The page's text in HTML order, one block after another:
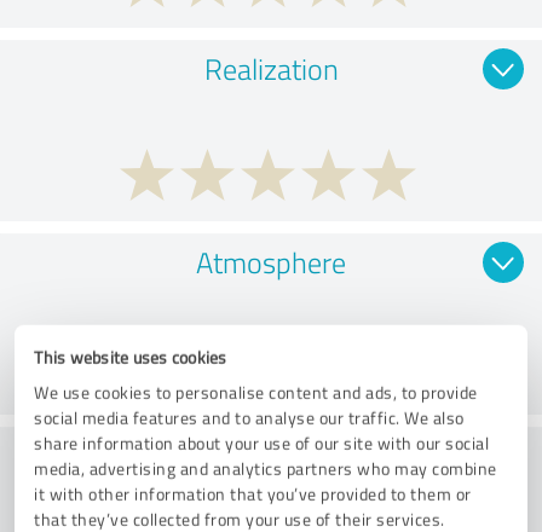
This website uses cookies
We use cookies to personalise content and ads, to provide
social media features and to analyse our traffic. We also
share information about your use of our site with our social
media, advertising and analytics partners who may combine
it with other information that you’ve provided to them or
that they’ve collected from your use of their services.
Realization
Atmosphere
Quality